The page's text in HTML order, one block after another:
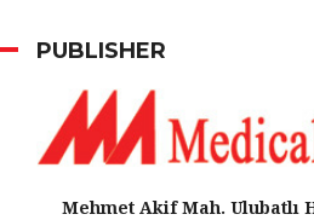
PUBLISHER
Mehmet Akif Mah. Ulubatlı